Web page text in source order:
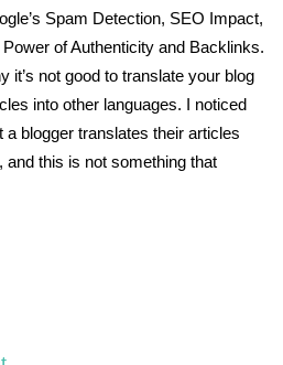
Spam Detection, SEO Impact,
Power of Authenticity and Backlinks.
it’s not good to translate your blog
into other languages. I noticed
a blogger translates their articles
this is not something that